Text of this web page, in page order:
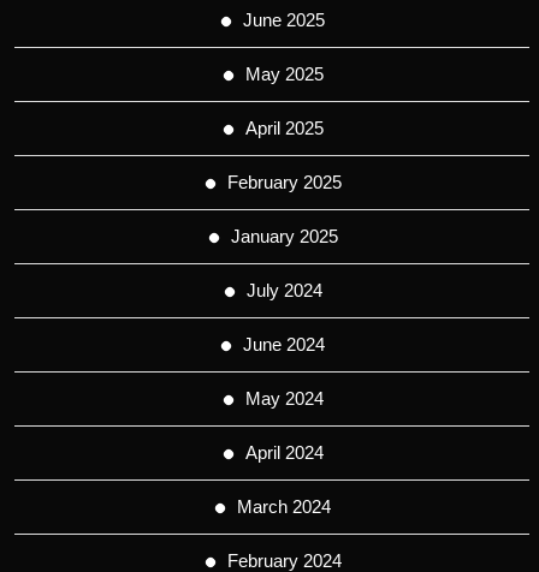
June 2025
May 2025
April 2025
February 2025
January 2025
July 2024
June 2024
May 2024
April 2024
March 2024
February 2024